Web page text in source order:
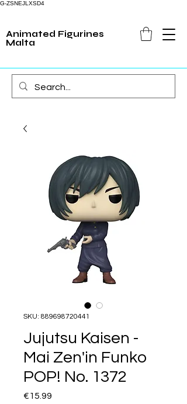
G-ZSNEJLXSD4
Animated Figurines
Malta
SKU: 889698720441
Jujutsu Kaisen -
Mai Zen'in Funko
POP! No. 1372
€15.99